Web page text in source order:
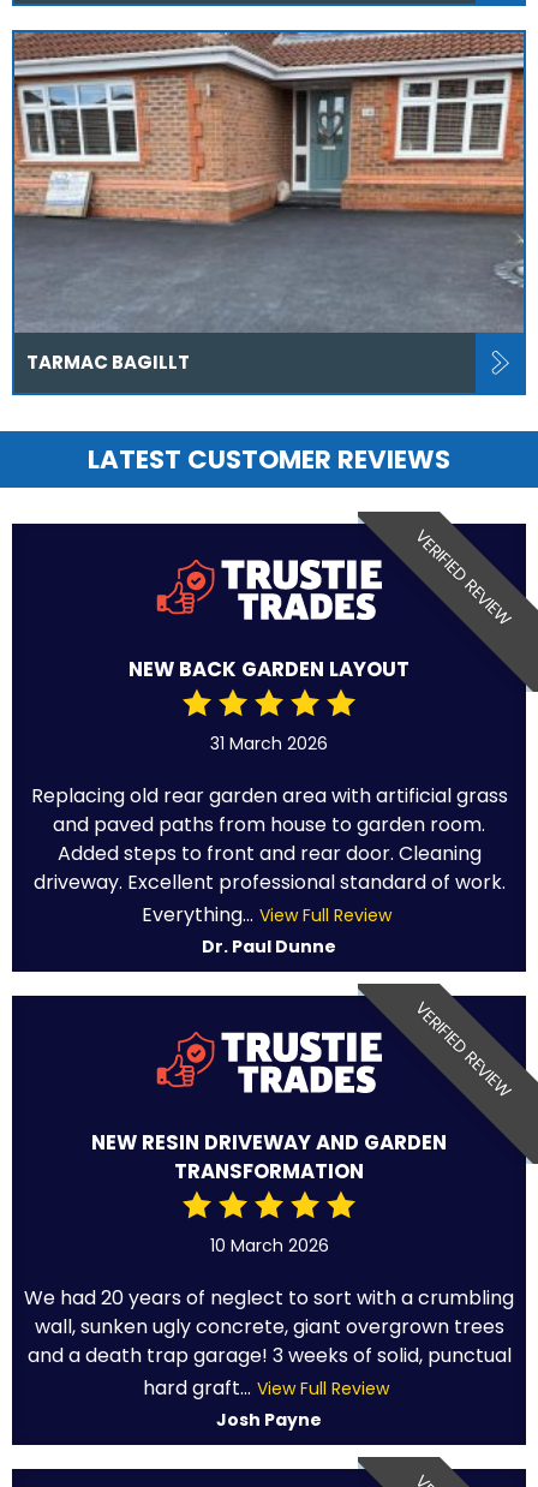
TARMAC BAGILLT
LATEST CUSTOMER REVIEWS
VERIFIED REVIEW
NEW BACK GARDEN LAYOUT
31 March 2026
Replacing old rear garden area with artificial grass
and paved paths from house to garden room.
Added steps to front and rear door. Cleaning
driveway. Excellent professional standard of work.
Everything... View Full Review
Dr. Paul Dunne
VERIFIED REVIEW
NEW RESIN DRIVEWAY AND GARDEN
TRANSFORMATION
10 March 2026
We had 20 years of neglect to sort with a crumbling
wall, sunken ugly concrete, giant overgrown trees
and a death trap garage! 3 weeks of solid, punctual
hard graft... View Full Review
Josh Payne